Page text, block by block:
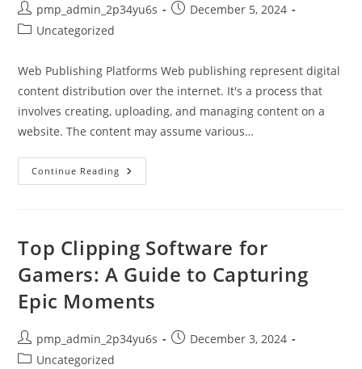
Post
author:
pmp_admin_2p34yu6s
PostDecember 5, 2024
PostUncategorized
Web Publishing Platforms Web publishing represent digital
content distribution over the internet. It's a process that
involves creating, uploading, and managing content on a
website. The content may assume various…
Continue Reading Exploring
The
Platforms:
A
Comprehensive
Guide
Top Clipping Software for
Gamers: A Guide to Capturing
Epic Moments
Post
author:
pmp_admin_2p34yu6s
PostDecember 3, 2024
PostUncategorized